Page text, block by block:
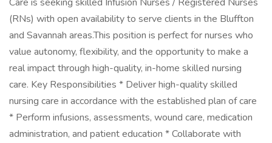
(RNs) with open availability to serve clients in the Bluffton
and Savannah areas.This position is perfect for nurses who
value autonomy, flexibility, and the opportunity to make a
real impact through high-quality, in-home skilled nursing
care. Key Responsibilities * Deliver high-quality skilled
nursing care in accordance with the established plan of care
* Perform infusions, assessments, wound care, medication
administration, and patient education * Collaborate with